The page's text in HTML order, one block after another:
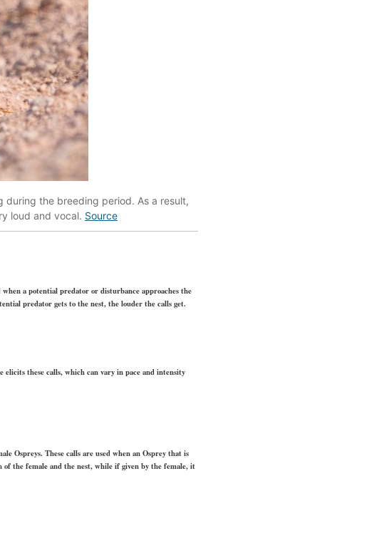
during the breeding period. As a result,
loud and vocal. Source
a potential predator or disturbance approaches the
predator gets to the nest, the louder the calls get.
elicits these calls, which can vary in pace and intensity
Ospreys. These calls are used when an Osprey that is
the female and the nest, while if given by the female, it